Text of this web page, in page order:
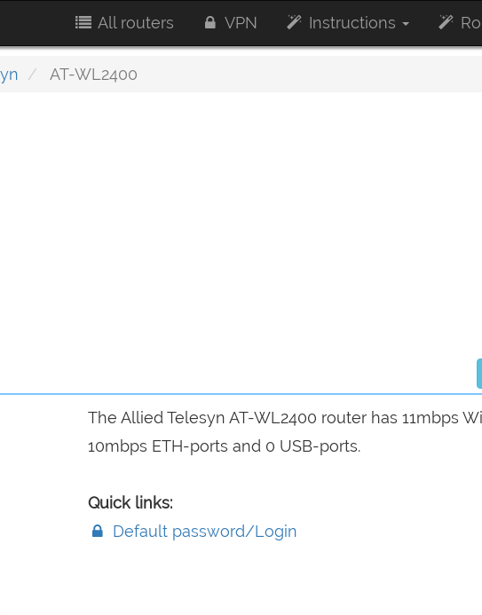
All routers VPN Instructions
AT-WL2400
The Allied Telesyn AT-WL2400 router has 11mbps
10mbps ETH-ports and 0 USB-ports.
Quick links:
Default password/Login